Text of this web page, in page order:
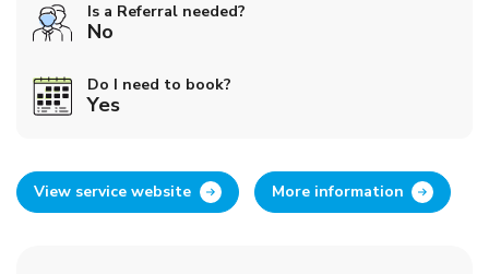
Is a Referral needed?
No
Do I need to book?
Yes
View service website More information